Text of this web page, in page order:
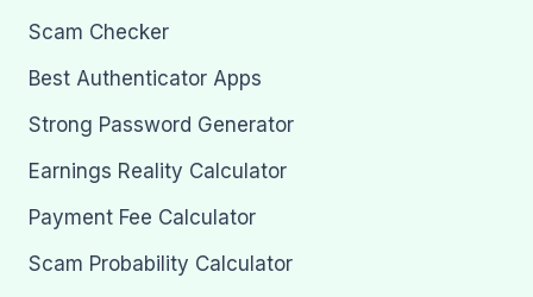
Scam Checker
Best Authenticator Apps
Strong Password Generator
Earnings Reality Calculator
Payment Fee Calculator
Scam Probability Calculator